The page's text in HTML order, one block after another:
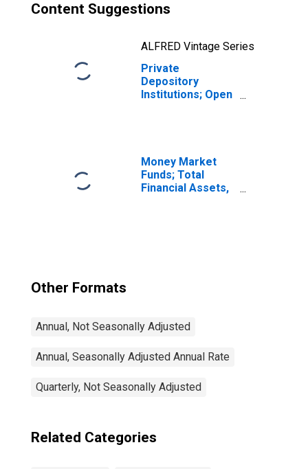
Content Suggestions
ALFRED Vintage Series
Private
Depository
Institutions; Open
Money Market
Funds; Total
Financial Assets,
Other Formats
Annual, Not Seasonally Adjusted
Annual, Seasonally Adjusted Annual Rate
Quarterly, Not Seasonally Adjusted
Related Categories